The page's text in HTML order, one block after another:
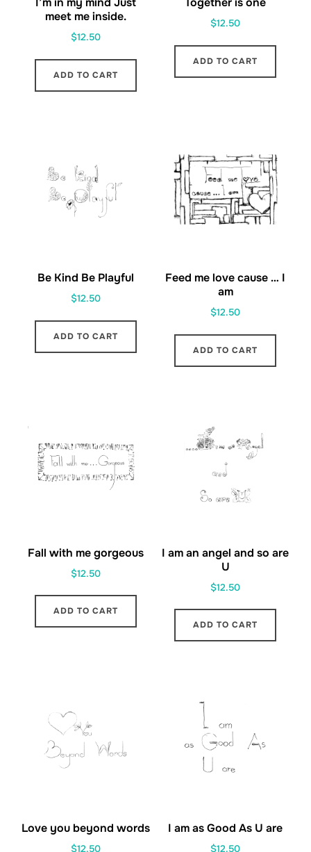
meet me inside.
$12.50
ADD TO CART
$12.50
ADD TO CART
Be Kind Be Playful
$12.50
ADD TO CART
Feed me love cause … I
am
$12.50
ADD TO CART
Fall with me gorgeous
$12.50
ADD TO CART
I am an angel and so are
U
$12.50
ADD TO CART
Love you beyond words
$12.50
I am as Good As U are
$12.50